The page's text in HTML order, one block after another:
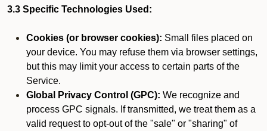
3.3 Specific Technologies Used:
Cookies (or browser cookies): Small files placed on
your device. You may refuse them via browser settings,
but this may limit your access to certain parts of the
Service.
Global Privacy Control (GPC): We recognize and
process GPC signals. If transmitted, we treat them as a
valid request to opt-out of the "sale" or "sharing" of